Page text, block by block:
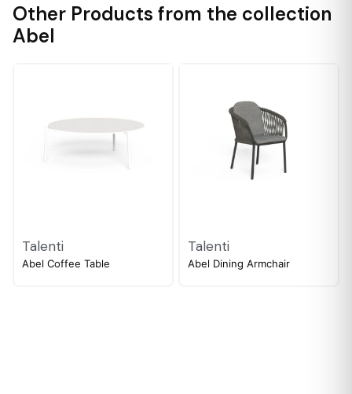
Other Products from the collection
Abel
Talenti
Abel Coffee Table
Talenti
Abel Dining Armchair